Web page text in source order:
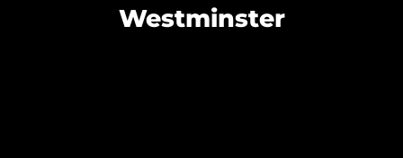
Westminster